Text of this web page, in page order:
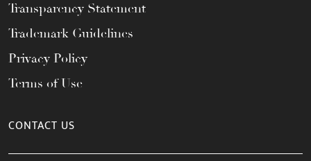
Transparency Statement
Trademark Guidelines
Privacy Policy
Terms of Use
CONTACT US